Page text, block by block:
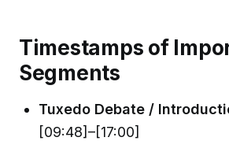
Timestamps of
Segments
Tuxedo Debate /
[09:48]–[17:00]